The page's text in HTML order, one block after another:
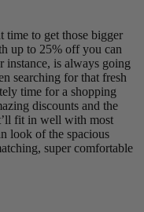
time to get those bigger
up to 25% off you can
instance, is always going
searching for that fresh
time for a shopping
discounts and the
fit in well with most
look of the spacious
super comfortable